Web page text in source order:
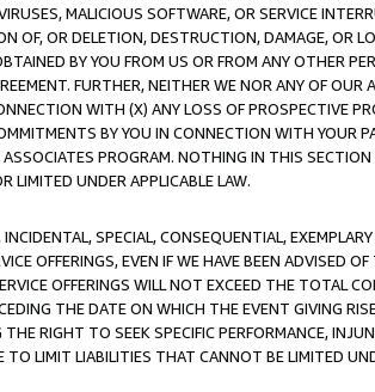
MALICIOUS SOFTWARE, OR SERVICE
OF, OR DELETION, DESTRUCTION, DAMAGE, OR
BY YOU FROM US OR FROM ANY OTHER
FURTHER, NEITHER WE NOR ANY OF OUR
WITH (X) ANY LOSS OF PROSPECTIVE
BY YOU IN CONNECTION WITH YOUR
PROGRAM. NOTHING IN THIS
LIMITED UNDER APPLICABLE LAW.
SPECIAL, CONSEQUENTIAL,
OFFERINGS, EVEN IF WE HAVE BEEN ADVISED
OFFERINGS WILL NOT EXCEED THE TOTAL
THE DATE ON WHICH THE EVENT GIVING
RIGHT TO SEEK SPECIFIC PERFORMANCE,
LIMIT LIABILITIES THAT CANNOT BE LIMITED